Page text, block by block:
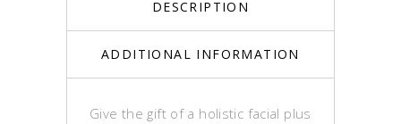
DESCRIPTION
ADDITIONAL INFORMATION
Give the gift of a holistic facial plus